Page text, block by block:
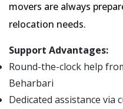
movers are always
relocation needs.
Support Advantages:
Round-the-clock help
Beharbari
Dedicated assistance